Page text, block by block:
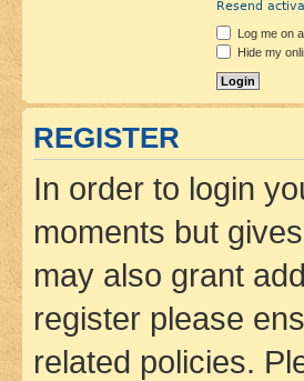
Resend
Log me on
Hide my
REGISTER
In order to login
moments but
may also grant
register please
related policies.